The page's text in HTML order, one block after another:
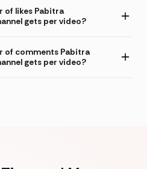
of likes Pabitra
gets per video?
of comments Pabitra
gets per video?